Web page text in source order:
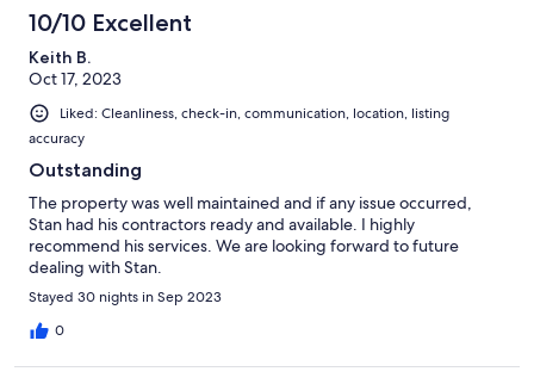
10/10 Excellent
Keith B.
Oct 17, 2023
Liked: Cleanliness, check-in, communication, location, listing
accuracy
Outstanding
The property was well maintained and if any issue occurred,
Stan had his contractors ready and available. I highly
recommend his services. We are looking forward to future
dealing with Stan.
Stayed 30 nights in Sep 2023
0